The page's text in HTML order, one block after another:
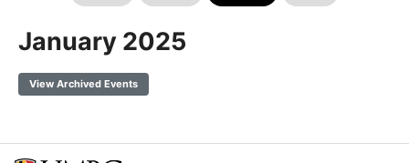
January 2025
View Archived Events